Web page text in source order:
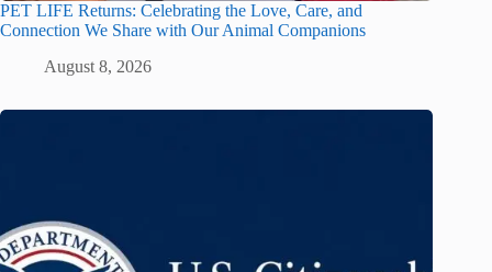
PET LIFE Returns: Celebrating the Love, Care, and
Connection We Share with Our Animal Companions
August 8, 2026